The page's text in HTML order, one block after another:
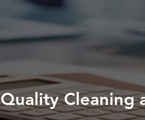
Quality Cleaning